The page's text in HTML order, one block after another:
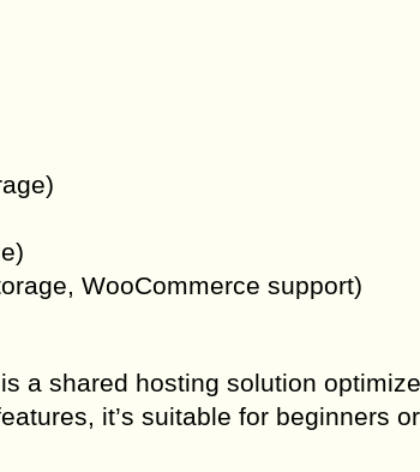
WooCommerce support)
a shared hosting solution
it’s suitable for beginners